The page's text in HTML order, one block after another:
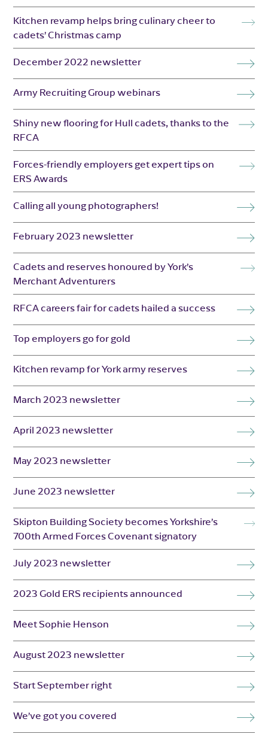
Kitchen revamp helps bring culinary cheer to
cadets’ Christmas camp
December 2022 newsletter
Army Recruiting Group webinars
Shiny new flooring for Hull cadets, thanks to the
RFCA
Forces-friendly employers get expert tips on
ERS Awards
Calling all young photographers!
February 2023 newsletter
Cadets and reserves honoured by York’s
Merchant Adventurers
RFCA careers fair for cadets hailed a success
Top employers go for gold
Kitchen revamp for York army reserves
March 2023 newsletter
April 2023 newsletter
May 2023 newsletter
June 2023 newsletter
Skipton Building Society becomes Yorkshire’s
700th Armed Forces Covenant signatory
July 2023 newsletter
2023 Gold ERS recipients announced
Meet Sophie Henson
August 2023 newsletter
Start September right
We’ve got you covered